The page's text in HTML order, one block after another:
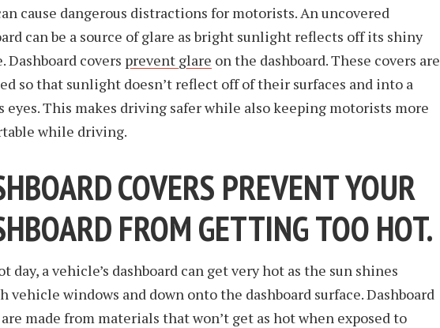
cause dangerous distractions for motorists. An uncovered
can be a source of glare as bright sunlight reflects off its shiny
Dashboard covers prevent glare on the dashboard. These covers are
so that sunlight doesn’t reflect off of their surfaces and into a
eyes. This makes driving safer while also keeping motorists more
while driving.
COVERS PREVENT YOUR
FROM GETTING TOO HOT.
day, a vehicle’s dashboard can get very hot as the sun shines
vehicle windows and down onto the dashboard surface. Dashboard
made from materials that won’t get as hot when exposed to